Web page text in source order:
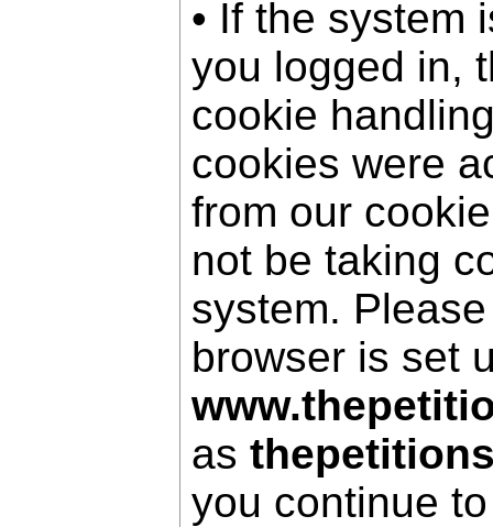
• If the system
you logged in,
cookie
cookies were
from our
not be taking
system.
browser is set
as
you continue